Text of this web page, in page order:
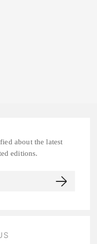
about the latest
editions.